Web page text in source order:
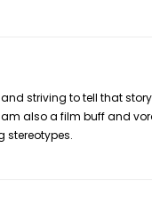
striving to tell that
also a film buff and
stereotypes.